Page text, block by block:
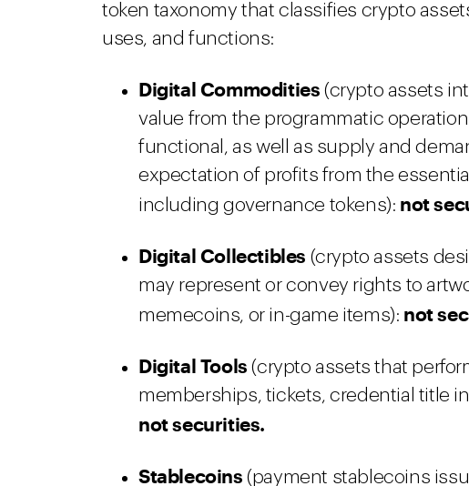
token taxonomy that classifies crypto
uses, and functions:
Digital Commodities (crypto assets
value from the programmatic
functional, as well as supply and
expectation of profits from the
including governance tokens): not
Digital Collectibles (crypto assets
may represent or convey rights to
memecoins, or in-game items): not
Digital Tools (crypto assets that
memberships, tickets, credential title
not securities.
Stablecoins (payment stablecoins